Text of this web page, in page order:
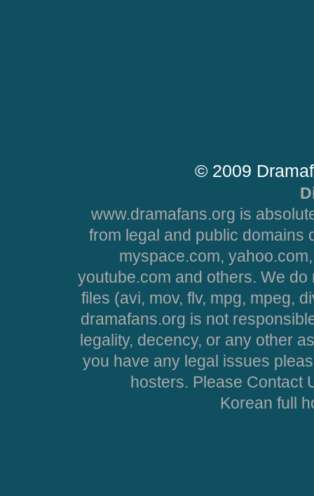
© 2009
www.dramafans.org is
from legal and public domains
myspace.com,
youtube.com and others. We
files (avi, mov, flv, mpg, mpeg,
dramafans.org is not
legality, decency, or any other
you have any legal issues
hosters. Please Contact
Korean full